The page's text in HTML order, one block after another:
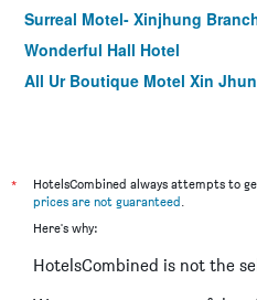
Surreal Motel- Xinjhung
Wonderful Hall Hotel
All Ur Boutique Motel Xin
*
HotelsCombined always attempts to
prices are not guaranteed
Here's why:
HotelsCombined is not the